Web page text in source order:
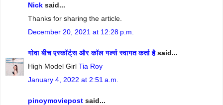
Nick said...
Thanks for sharing the article.
December 20, 2021 at 12:28 p.m.
गोवा बीच एस्कॉर्ट्स और कॉल गर्ल्स स्वागत कर्ता हैsaid...
High Model Girl Tia Roy
January 4, 2022 at 2:51 a.m.
pinoymoviepost said...